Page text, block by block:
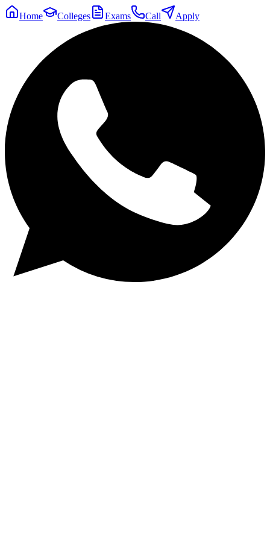
Home Colleges Exams Call Apply